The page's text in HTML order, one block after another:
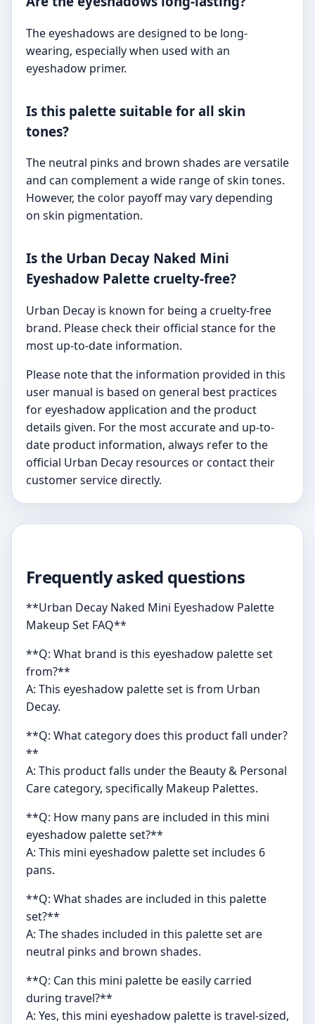
The eyeshadows are designed to be long-
wearing, especially when used with an
eyeshadow primer.
Is this palette suitable for all skin
tones?
The neutral pinks and brown shades are versatile
and can complement a wide range of skin tones.
However, the color payoff may vary depending
on skin pigmentation.
Is the Urban Decay Naked Mini
Eyeshadow Palette cruelty-free?
Urban Decay is known for being a cruelty-free
brand. Please check their official stance for the
most up-to-date information.
Please note that the information provided in this
user manual is based on general best practices
for eyeshadow application and the product
details given. For the most accurate and up-to-
date product information, always refer to the
official Urban Decay resources or contact their
customer service directly.
Frequently asked questions
**Urban Decay Naked Mini Eyeshadow Palette
Makeup Set FAQ**
**Q: What brand is this eyeshadow palette set
from?**
A: This eyeshadow palette set is from Urban
Decay.
**Q: What category does this product fall under?
**
A: This product falls under the Beauty & Personal
Care category, specifically Makeup Palettes.
**Q: How many pans are included in this mini
eyeshadow palette set?**
A: This mini eyeshadow palette set includes 6
pans.
**Q: What shades are included in this palette
set?**
A: The shades included in this palette set are
neutral pinks and brown shades.
**Q: Can this mini palette be easily carried
during travel?**
A: Yes, this mini eyeshadow palette is travel-sized,